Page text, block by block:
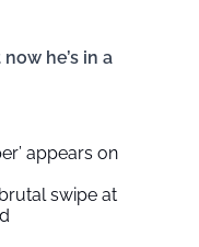
he’s in a
appears on
swipe at